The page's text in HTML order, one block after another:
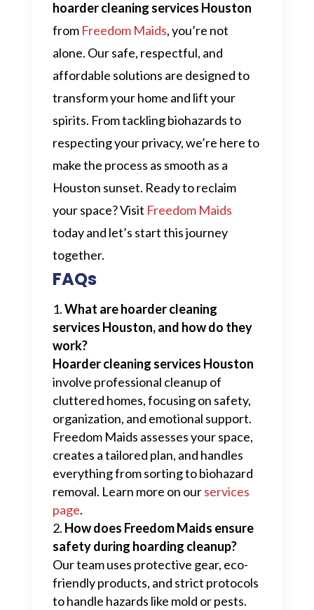
hoarder cleaning services Houston
from Freedom Maids, you’re not
alone. Our safe, respectful, and
affordable solutions are designed to
transform your home and lift your
spirits. From tackling biohazards to
respecting your privacy, we’re here to
make the process as smooth as a
Houston sunset. Ready to reclaim
your space? Visit Freedom Maids
today and let’s start this journey
together.
FAQs
What are hoarder cleaning
services Houston, and how do they
work?
Hoarder cleaning services Houston
involve professional cleanup of
cluttered homes, focusing on safety,
organization, and emotional support.
Freedom Maids assesses your space,
creates a tailored plan, and handles
everything from sorting to biohazard
removal. Learn more on ourservices
page.
How does Freedom Maids ensure
safety during hoarding cleanup?
Our team uses protective gear, eco-
friendly products, and strict protocols
to handle hazards like mold or pests.